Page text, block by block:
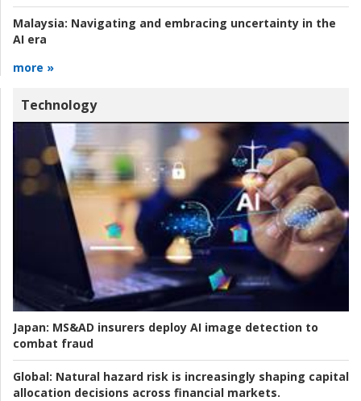
Malaysia: Navigating and embracing uncertainty in the
AI era
more »
Technology
Japan: MS&AD insurers deploy AI image detection to
combat fraud
Global: Natural hazard risk is increasingly shaping capital
allocation decisions across financial markets.